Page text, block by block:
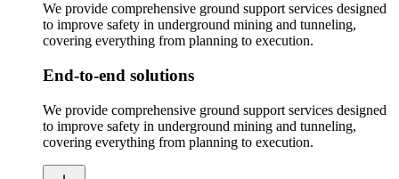
We provide comprehensive ground support services designed
to improve safety in underground mining and tunneling,
covering everything from planning to execution.
End-to-end solutions
We provide comprehensive ground support services designed
to improve safety in underground mining and tunneling,
covering everything from planning to execution.